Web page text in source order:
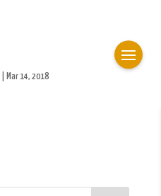
Mar 14, 2018